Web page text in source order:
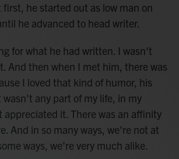
first, he started out as low man on
he advanced to head writer.
for what he had written. I wasn't
And then when I met him, there was
I loved that kind of humor, his
any part of my life, in my
appreciated it. There was an affinity
And in so many ways, we're not at
ways, we're very much alike.